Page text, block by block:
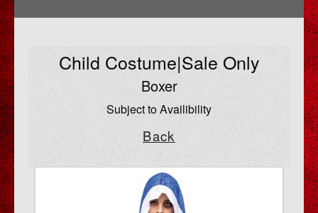
Child Costume|Sale Only
Boxer
Subject to Availibility
Back